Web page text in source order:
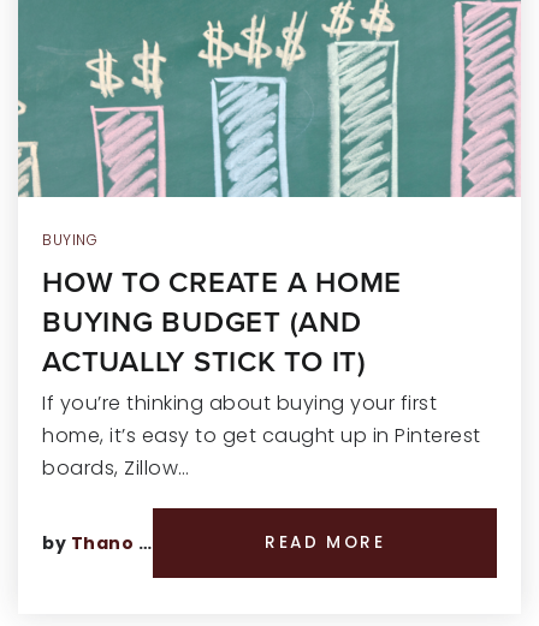
HOME VALUATION
JOIN OUR TEAM
317.218.9625
BUYING
HOW TO CREATE A HOME
BUYING BUDGET (AND
ACTUALLY STICK TO IT)
If you’re thinking about buying your first
home, it’s easy to get caught up in Pinterest
boards, Zillow…
by Thano Genos READ MORE